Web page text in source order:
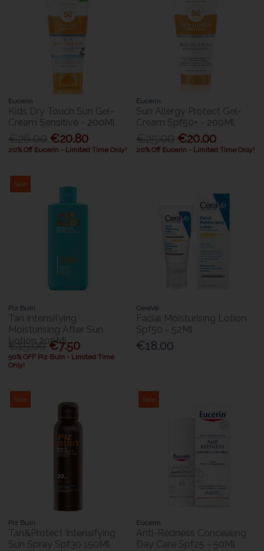
Eucerin
Kids Dry Touch Sun Gel-
Cream Sensitive - 200Ml
€20.80
20% Off Eucerin - Limited Time Only!
Eucerin
Sun Allergy Protect Gel-
Cream Spf50+ - 200Ml
€20.00
20% Off Eucerin - Limited Time Only!
Sale
Piz Buin
Tan Intensifying
Moisturising After Sun
Lotion 200Ml
€15.00 €7.50
50% OFF Piz Buin - Limited Time
Only!
CeraVe
Facial Moisturising Lotion
Spf50 - 52Ml
€18.00
Sale
Piz Buin
Tan&Protect Intensifying
Sun Spray Spf30 150Ml
Sale
Eucerin
Anti-Redness Concealing
Day Care Spf25 - 50Ml